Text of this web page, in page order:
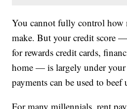
You cannot fully control how
make. But your credit score
for rewards credit cards,
home — is largely under
payments can be used to beef
For many millennials, rent